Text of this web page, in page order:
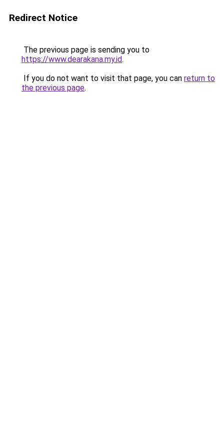
Redirect Notice
The previous page is sending you to
https://www.dearakana.my.id.
If you do not want to visit that page, you can return to
the previous page.